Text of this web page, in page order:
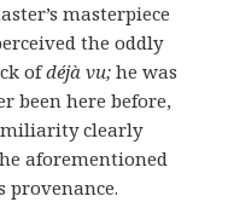
masterpiece
the oddly
ofdéjà vu;he was
been here before,
clearly
aforementioned
provenance.